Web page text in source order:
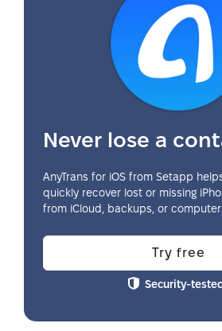
Never lose a
AnyTrans for iOS from Setapp
quickly recover lost or missing
from iCloud, backups, or computer.
Try free
Security-